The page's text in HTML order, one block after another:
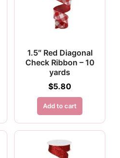
1.5″ Red Diagonal
Check Ribbon – 10
yards
$5.80
Add to cart